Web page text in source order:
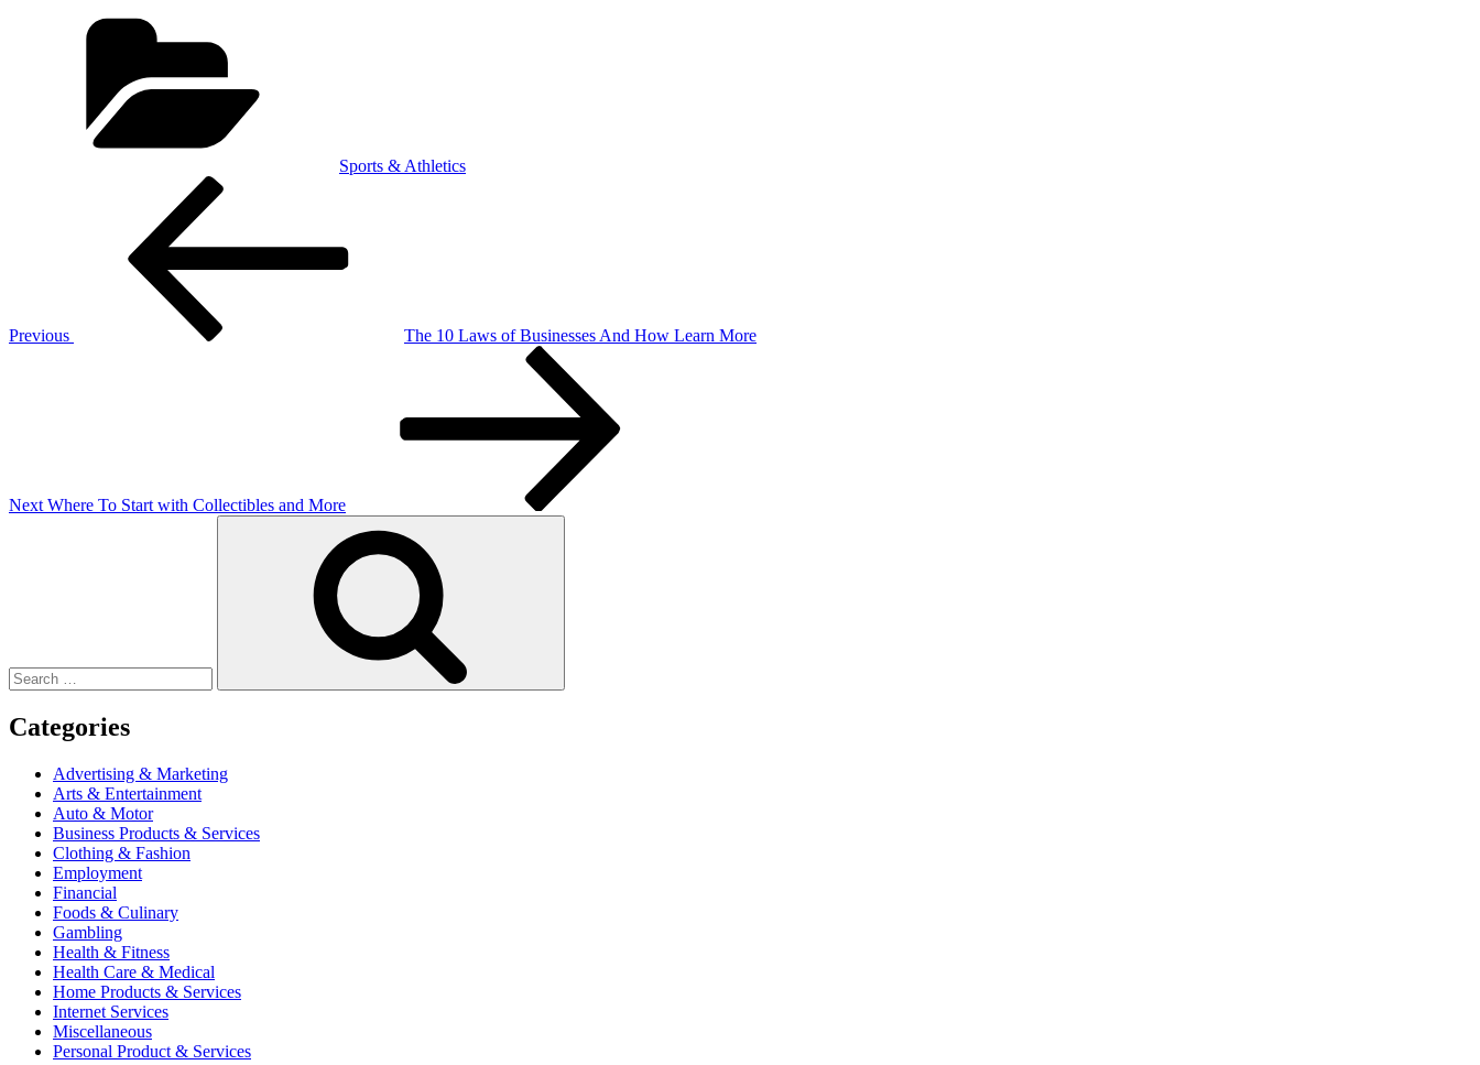
Sports & Athletics
Previous
The 10 Laws of Businesses And How Learn More
Next Where To Start with Collectibles and More
Categories
Advertising & Marketing
Arts & Entertainment
Auto & Motor
Business Products & Services
Clothing & Fashion
Employment
Financial
Foods & Culinary
Gambling
Health & Fitness
Health Care & Medical
Home Products & Services
Internet Services
Miscellaneous
Personal Product & Services